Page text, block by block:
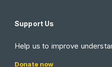
Support Us
Help us to improve
Donate now